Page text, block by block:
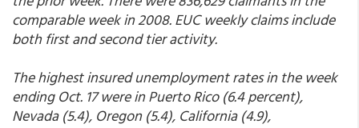
comparable week in 2008. EUC weekly claims include
both first and second tier activity.
The highest insured unemployment rates in the week
ending Oct. 17 were in Puerto Rico (6.4 percent),
Nevada (5.4), Oregon (5.4), California (4.9),